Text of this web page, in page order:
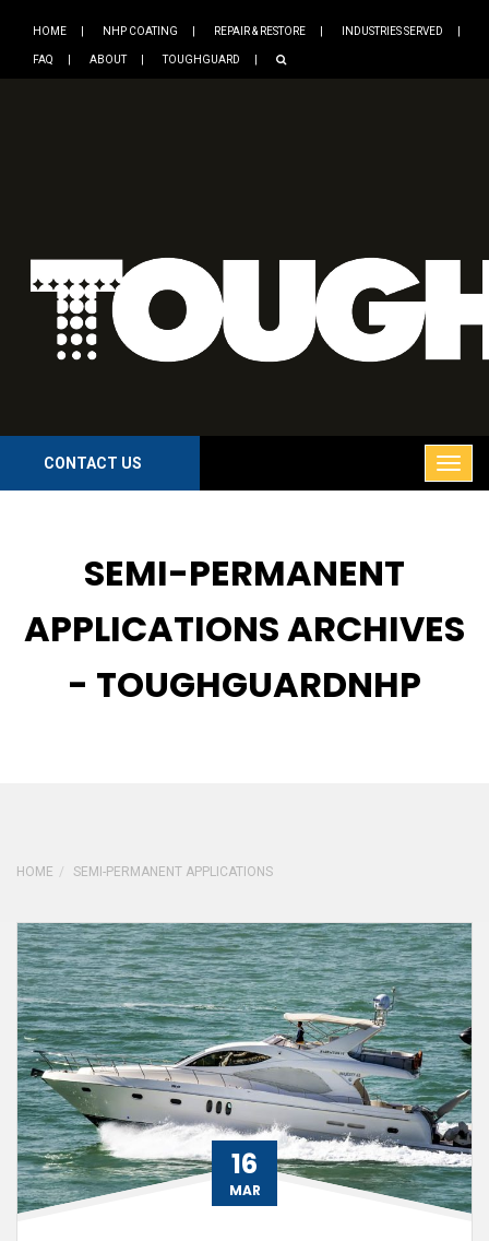
HOME NHP COATING REPAIR & RESTORE INDUSTRIES SERVED
FAQ ABOUT TOUGHGUARD
CONTACT US
SEMI-PERMANENT
APPLICATIONS ARCHIVES
- TOUGHGUARDNHP
HOME SEMI-PERMANENT APPLICATIONS
16
MAR